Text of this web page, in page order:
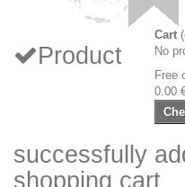
Cart
No
Free
0.00
Product
successfully
shopping cart